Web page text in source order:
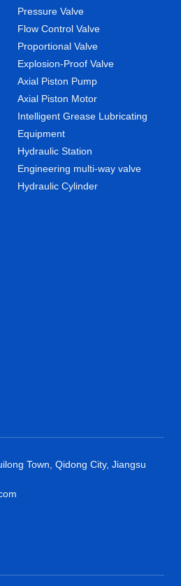
Pressure Valve
Flow Control Valve
Proportional Valve
Explosion-Proof Valve
Axial Piston Pump
Axial Piston Motor
Intelligent Grease Lubricating
Equipment
Hydraulic Station
Engineering multi-way valve
Hydraulic Cylinder
Town, Qidong City, Jiangsu